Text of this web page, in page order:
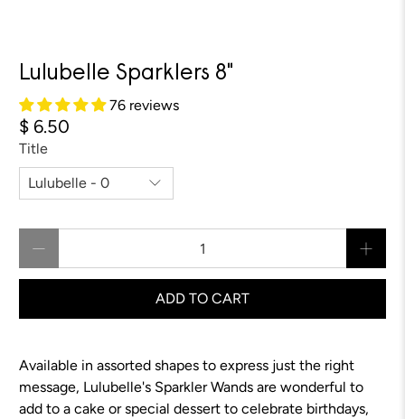
Lulubelle Sparklers 8"
76 reviews
$ 6.50
Title
ADD TO CART
Available in assorted shapes to express just the right
message, Lulubelle's Sparkler Wands are wonderful to
add to a cake or special dessert to celebrate birthdays,